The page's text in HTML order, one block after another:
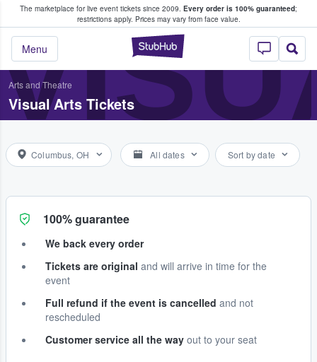
The marketplace for live event tickets since 2009. Every order is 100% guaranteed;
restrictions apply. Prices may vary from face value.
StubHub –
Menu
Fans Buy & Sell Tickets
Arts and Theatre
Visual Arts Tickets
Columbus, OH All dates Sort by date
100% guarantee
We back every order
Tickets are original and will arrive in time for the
event
Full refund if the event is cancelled and not
rescheduled
Customer service all the way out to your seat